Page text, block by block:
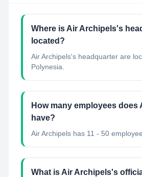
Where is Air Archipels's
located?
Air Archipels's headquarter are
Polynesia.
How many employees does
have?
Air Archipels has 11 - 50
What is Air Archipels's